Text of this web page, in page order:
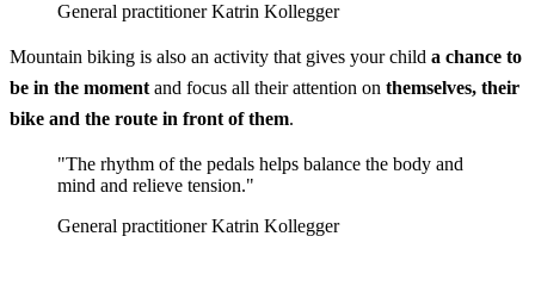
General practitioner Katrin Kollegger
Mountain biking is also an activity that gives your child a chance to
be in the moment and focus all their attention on themselves, their
bike and the route in front of them.
"The rhythm of the pedals helps balance the body and
mind and relieve tension."
General practitioner Katrin Kollegger